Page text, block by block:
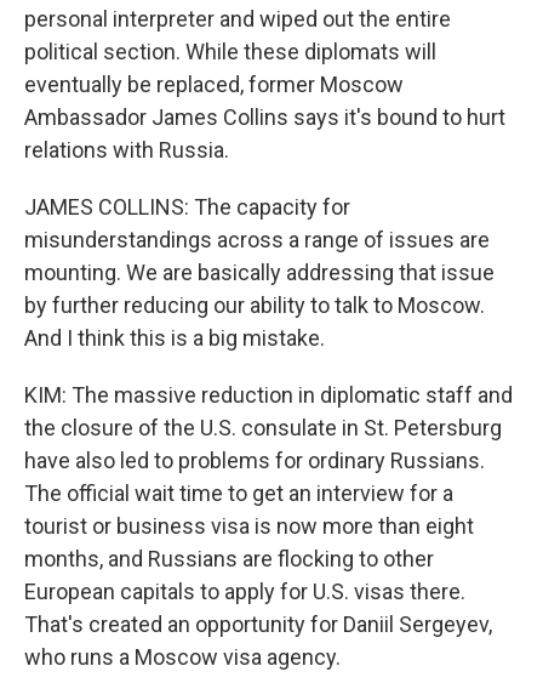
personal interpreter and wiped out the entire
political section. While these diplomats will
eventually be replaced, former Moscow
Ambassador James Collins says it's bound to hurt
relations with Russia.
JAMES COLLINS: The capacity for
misunderstandings across a range of issues are
mounting. We are basically addressing that issue
by further reducing our ability to talk to Moscow.
And I think this is a big mistake.
KIM: The massive reduction in diplomatic staff and
the closure of the U.S. consulate in St. Petersburg
have also led to problems for ordinary Russians.
The official wait time to get an interview for a
tourist or business visa is now more than eight
months, and Russians are flocking to other
European capitals to apply for U.S. visas there.
That's created an opportunity for Daniil Sergeyev,
who runs a Moscow visa agency.